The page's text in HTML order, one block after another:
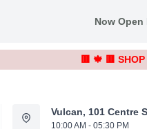
Now Open
🟥 🍁 🟥
Vulcan, 101 Centre
10:00 AM - 05:30 PM